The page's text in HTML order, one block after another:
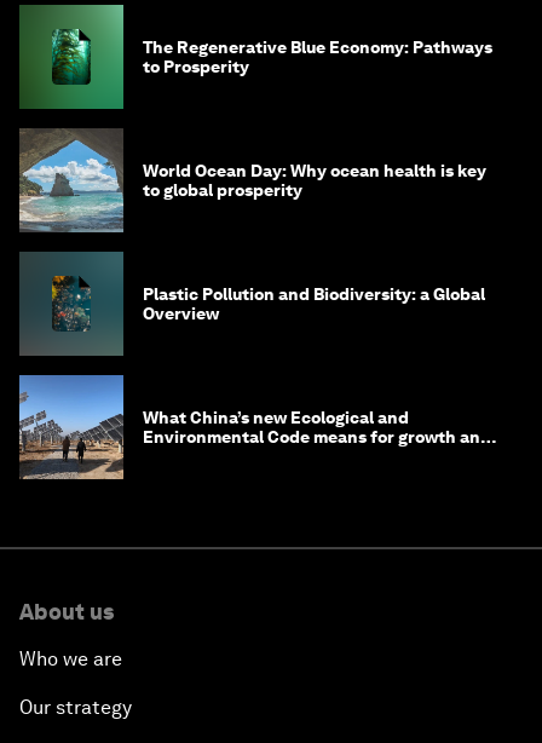
The Regenerative Blue Economy: Pathways
to Prosperity
World Ocean Day: Why ocean health is key
to global prosperity
Plastic Pollution and Biodiversity: a Global
Overview
What China’s new Ecological and
Environmental Code means for growth and
About us
Who we are
Our strategy